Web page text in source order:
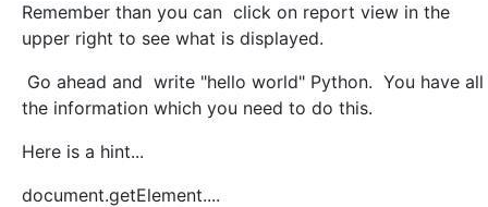
Remember than you can click on report view in the
upper right to see what is displayed.
Go ahead and write "hello world" Python. You have all
the information which you need to do this.
Here is a hint...
document.getElement....